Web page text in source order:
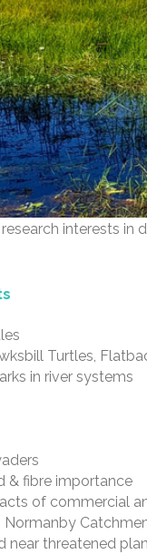
interests in
Turtles,
in river systems
& fibre importance
of commercial
Normanby
near threatened